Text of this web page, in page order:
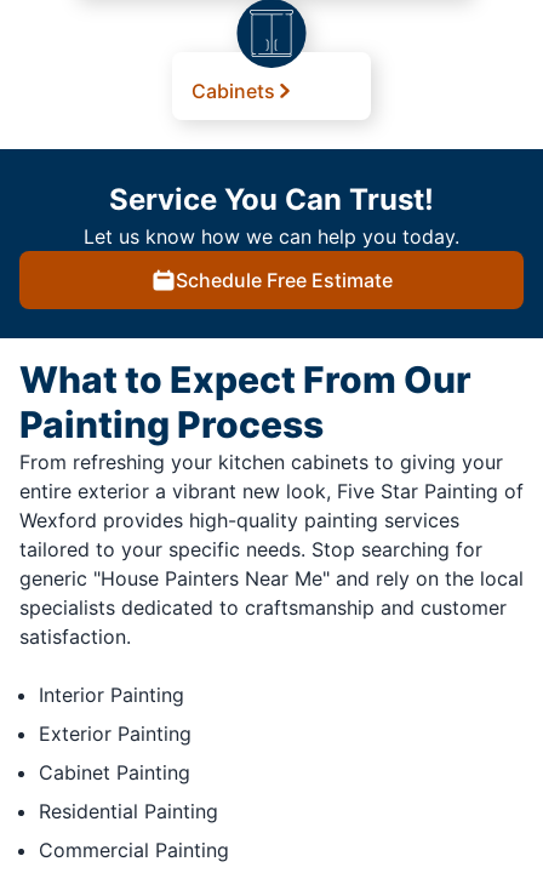
Cabinets
Service You Can Trust!
Let us know how we can help you today.
Schedule Free Estimate
What to Expect From Our
Painting Process
From refreshing your kitchen cabinets to giving your
entire exterior a vibrant new look, Five Star Painting of
Wexford provides high-quality painting services
tailored to your specific needs. Stop searching for
generic "House Painters Near Me" and rely on the local
specialists dedicated to craftsmanship and customer
satisfaction.
Interior Painting
Exterior Painting
Cabinet Painting
Residential Painting
Commercial Painting